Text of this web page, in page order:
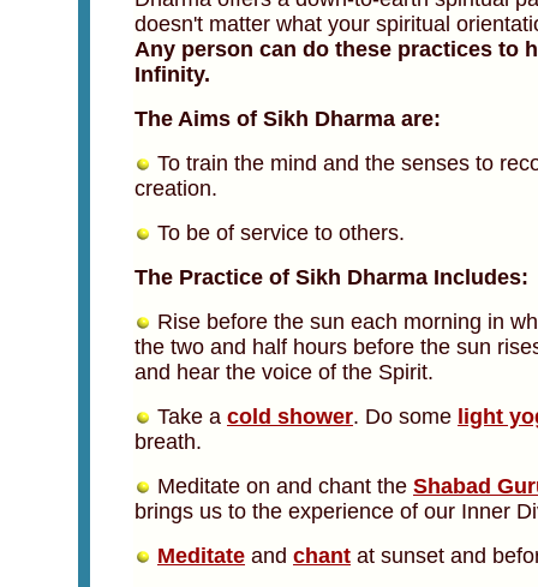
doesn't matter what your spiritual
Any person can do these practices to
Infinity.
The Aims of Sikh Dharma are:
To train the mind and the senses to
creation.
To be of service to others.
The Practice of Sikh Dharma Includes:
Rise before the sun each morning in
the two and half hours before the sun
and hear the voice of the Spirit.
Take a cold shower. Do some light
breath.
Meditate on and chant the Shabad
brings us to the experience of our Inner
Meditate and chant at sunset and